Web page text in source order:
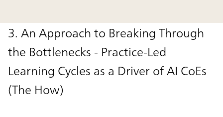
3. An Approach to Breaking Through
the Bottlenecks - Practice-Led
Learning Cycles as a Driver of AI CoEs
(The How)